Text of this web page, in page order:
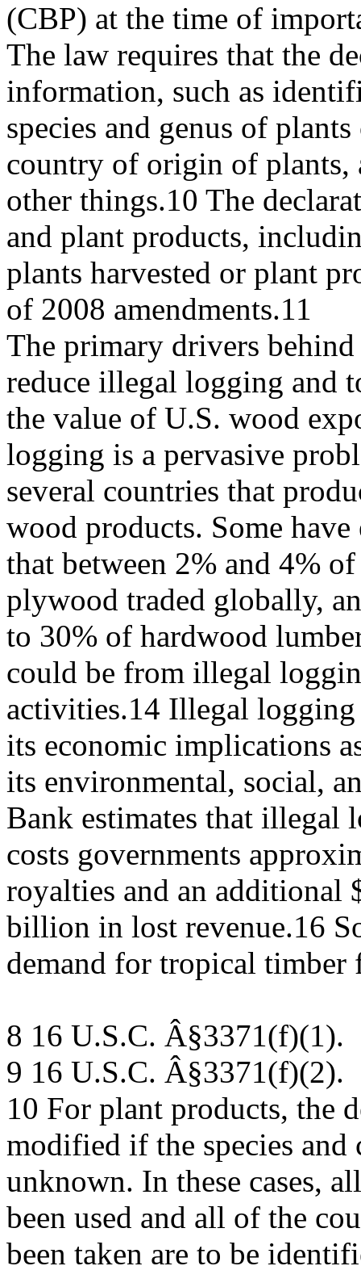
(CBP) at the time of
The law requires that the
information, such as
species and genus of
country of origin of plants,
other things.10 The
and plant products,
plants harvested or plant
of 2008 amendments.11
The primary drivers
reduce illegal logging and
the value of U.S. wood
logging is a pervasive
several countries that
wood products. Some have
that between 2% and 4%
plywood traded globally,
to 30% of hardwood
could be from illegal
activities.14 Illegal logging
its economic implications
its environmental, social,
Bank estimates that illegal
costs governments
royalties and an additional
billion in lost revenue.16
demand for tropical timber
8 16 U.S.C. Â§3371(f)(1).
9 16 U.S.C. Â§3371(f)(2).
10 For plant products, the
modified if the species
unknown. In these cases,
been used and all of the
been taken are to be